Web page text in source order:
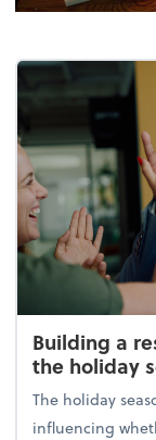
Building a
the holiday
The holiday
influencing